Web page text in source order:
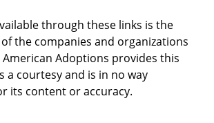
through these links is the
the companies and organizations
Adoptions provides this
a courtesy and is in no way
its content or accuracy.